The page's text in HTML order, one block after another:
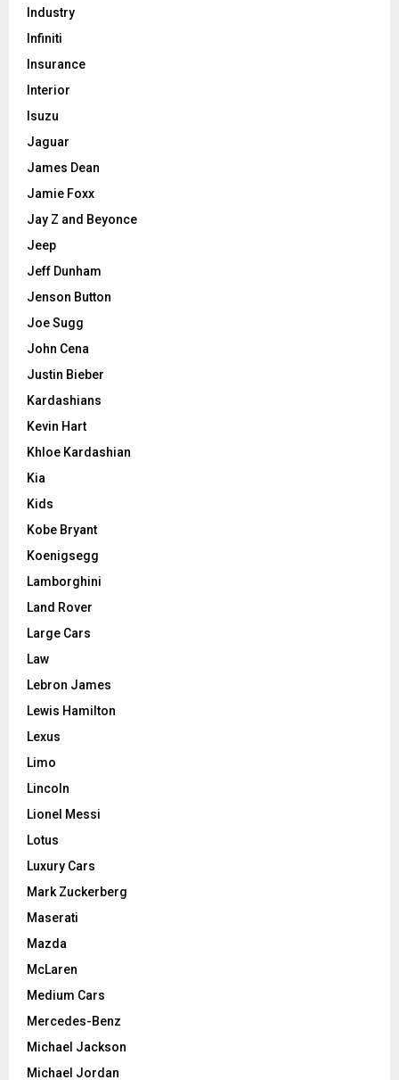
Industry
Infiniti
Insurance
Interior
Isuzu
Jaguar
James Dean
Jamie Foxx
Jay Z and Beyonce
Jeep
Jeff Dunham
Jenson Button
Joe Sugg
John Cena
Justin Bieber
Kardashians
Kevin Hart
Khloe Kardashian
Kia
Kids
Kobe Bryant
Koenigsegg
Lamborghini
Land Rover
Large Cars
Law
Lebron James
Lewis Hamilton
Lexus
Limo
Lincoln
Lionel Messi
Lotus
Luxury Cars
Mark Zuckerberg
Maserati
Mazda
McLaren
Medium Cars
Mercedes-Benz
Michael Jackson
Michael Jordan